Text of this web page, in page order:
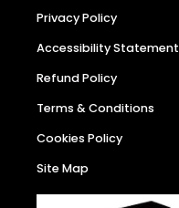
Privacy Policy
Accessibility Statement
Refund Policy
Terms & Conditions
Cookies Policy
Site Map